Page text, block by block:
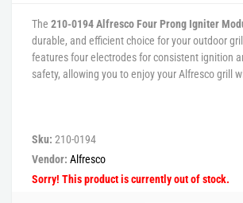
The 210-0194 Alfresco Four Prong Igniter
durable, and efficient choice for your outdoor
features four electrodes for consistent ignition
safety, allowing you to enjoy your Alfresco grill
Sku: 210-0194
Vendor: Alfresco
Sorry! This product is currently out of stock.